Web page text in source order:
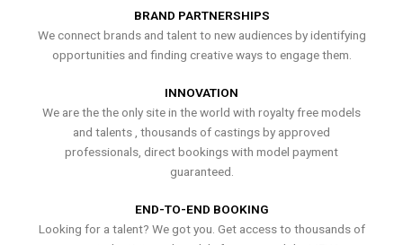
BRAND PARTNERSHIPS
We connect brands and talent to new audiences by identifying
opportunities and finding creative ways to engage them.
INNOVATION
We are the the only site in the world with royalty free models
and talents , thousands of castings by approved
professionals, direct bookings with model payment
guaranteed.
END-TO-END BOOKING
Looking for a talent? We got you. Get access to thousands of